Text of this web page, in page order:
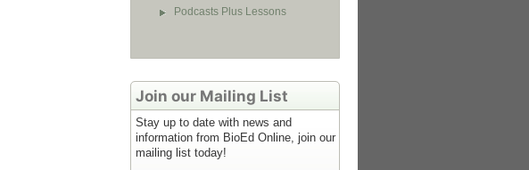
Podcasts Plus Lessons
Join our Mailing List
Stay up to date with news and
information from BioEd Online, join our
mailing list today!